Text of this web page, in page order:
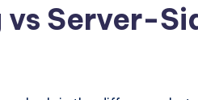
vs Server-